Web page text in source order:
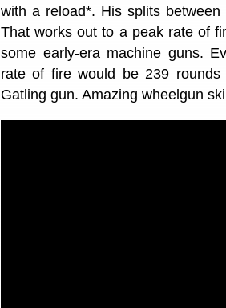
with a reload*. His splits
That works out to a peak rate of
some early-era machine guns.
rate of fire would be 239
Gatling gun. Amazing wheelgun